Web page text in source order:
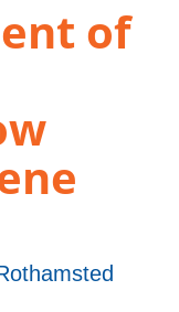
of